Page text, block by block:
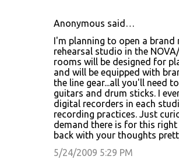
Anonymous said…
I'm planning to open a brand
rehearsal studio in the
rooms will be designed for
and will be equipped with
the line gear...all you'll need
guitars and drum sticks. I
digital recorders in each
recording practices. Just
demand there is for this right
back with your thoughts
5/24/2009 5:29 PM